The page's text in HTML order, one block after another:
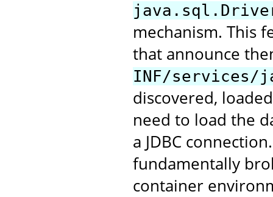
mechanism. This
that announce
INF/services/
discovered,
need to load the
a JDBC
fundamentally
container